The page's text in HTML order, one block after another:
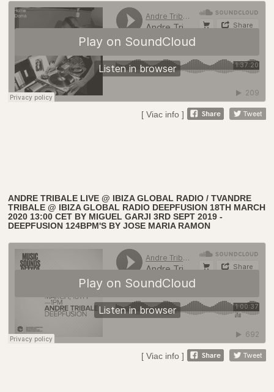
[ Viac info ]
ANDRE TRIBALE LIVE @ IBIZA GLOBAL RADIO / TVANDRE
TRIBALE @ IBIZA GLOBAL RADIO DEEPFUSION 18TH MARCH
2020 13:00 CET BY MIGUEL GARJI 3RD SEPT 2019 -
DEEPFUSION 124BPM'S BY JOSE MARIA RAMON
[ Viac info ]